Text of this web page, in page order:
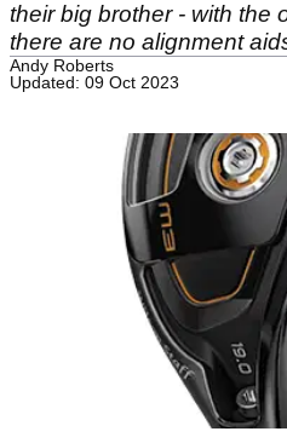
their big brother - with the
there are no alignment
Andy Roberts
Updated: 09 Oct 2023